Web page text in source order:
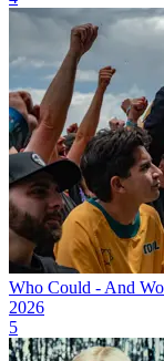
Who Could - And
2026
5